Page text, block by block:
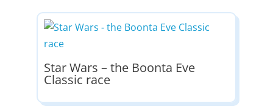
Star Wars – the Boonta Eve
Classic race